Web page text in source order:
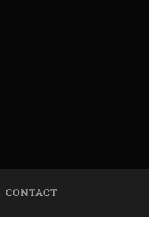
CONTACT